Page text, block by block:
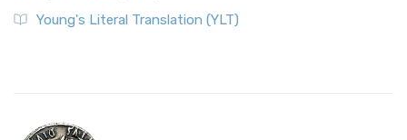
Young's Literal Translation (YLT)